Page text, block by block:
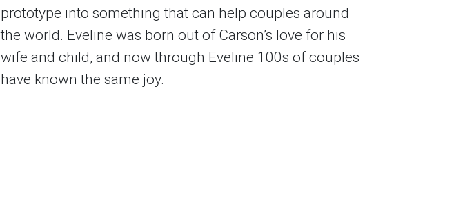
prototype into something that can help couples around
the world. Eveline was born out of Carson’s love for his
wife and child, and now through Eveline 100s of couples
have known the same joy.